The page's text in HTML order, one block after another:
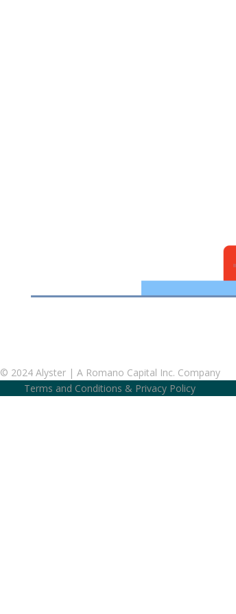
© 2024 Alyster | A Romano Capital Inc. Company
Terms and Conditions & Privacy Policy